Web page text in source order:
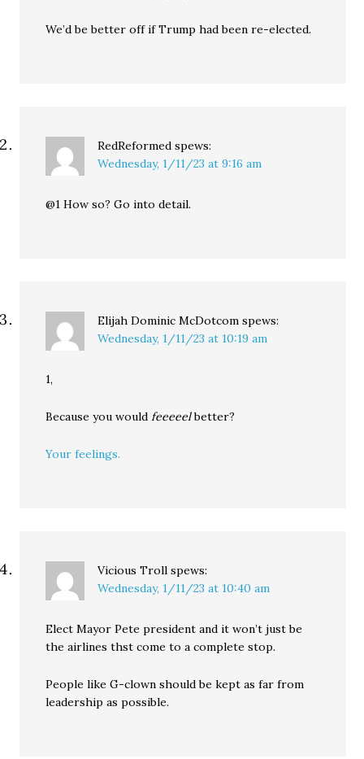
We’d be better off if Trump had been re-elected.
RedReformed spews:
Wednesday, 1/11/23 at 9:16 am
@1 How so? Go into detail.
Elijah Dominic McDotcom spews:
Wednesday, 1/11/23 at 10:19 am
1,
Because you wouldfeeeeelbetter?
Your feelings.
Vicious Troll spews:
Wednesday, 1/11/23 at 10:40 am
Elect Mayor Pete president and it won’t just be
the airlines thst come to a complete stop.
People like G-clown should be kept as far from
leadership as possible.